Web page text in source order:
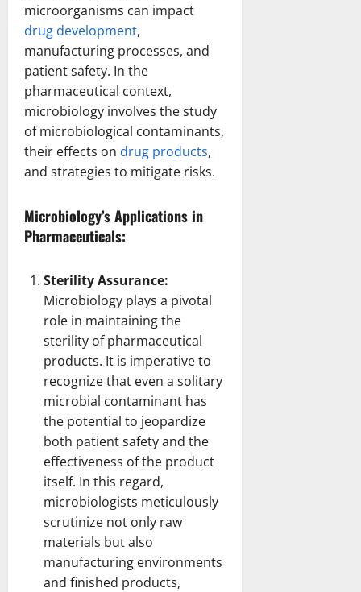
microorganisms can impact
drug development,
manufacturing processes, and
patient safety. In the
pharmaceutical context,
microbiology involves the study
of microbiological contaminants,
their effects on drug products,
and strategies to mitigate risks.
Microbiology’s Applications in
Pharmaceuticals:
Sterility Assurance:
Microbiology plays a pivotal
role in maintaining the
sterility ofpharmaceutical
products. It is imperative to
recognize that even a solitary
microbial contaminant has
the potential to jeopardize
both patient safety and the
effectiveness of the product
itself. In this regard,
microbiologists meticulously
scrutinize not only raw
materials but also
manufacturing environments
and finished products,